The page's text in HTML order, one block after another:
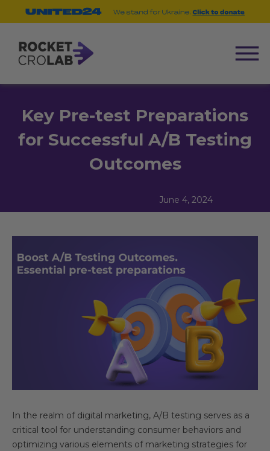
Key Pre-test Preparations
for Successful A/B Testing
Outcomes
June 4, 2024
In the realm of digital marketing, A/B testing serves as a
critical tool for understanding consumer behaviors and
optimizing various elements of marketing strategies for